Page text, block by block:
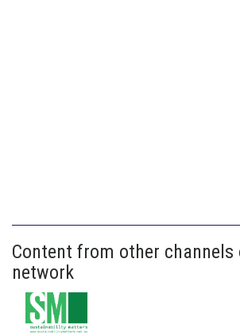
Content from other channels
network